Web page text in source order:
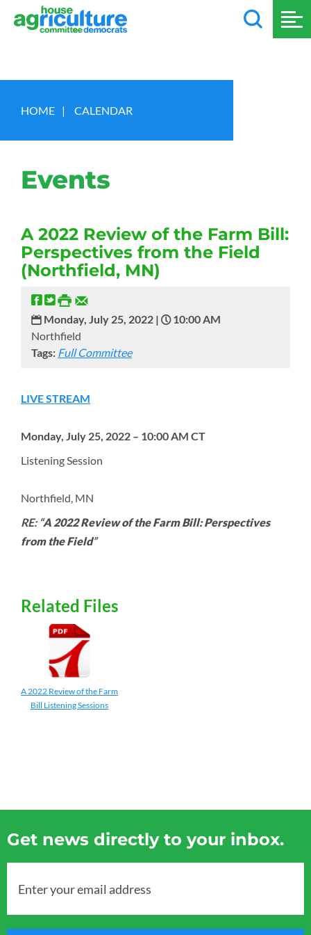
HOME | CALENDAR
Events
A 2022 Review of the Farm Bill:
Perspectives from the Field
(Northfield, MN)
Monday, July 25, 2022 |
10:00 AM
Northfield
Tags: Full Committee
LIVE STREAM
Monday, July 25, 2022 – 10:00 AM CT
Listening Session
Northfield, MN
RE: “A 2022 Review of the Farm Bill: Perspectives
from the Field”
Related Files
A 2022 Review of the Farm
Bill Listening Sessions
Get news directly to your inbox.
Enter your email address